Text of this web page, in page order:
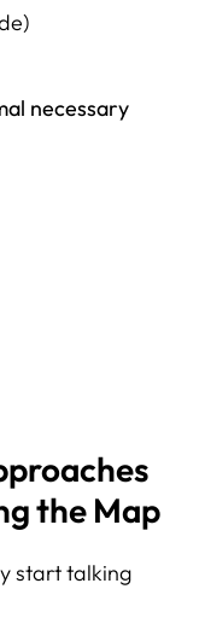
necessary
the Map
start talking